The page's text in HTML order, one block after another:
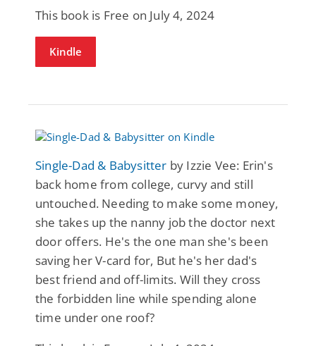
This book is Free on July 4, 2024
Kindle
Single-Dad & Babysitter by Izzie Vee: Erin's
back home from college, curvy and still
untouched. Needing to make some money,
she takes up the nanny job the doctor next
door offers. He's the one man she's been
saving her V-card for, But he's her dad's
best friend and off-limits. Will they cross
the forbidden line while spending alone
time under one roof?